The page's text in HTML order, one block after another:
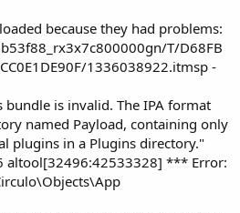
because they had problems:
T/D68FB
1336038922.itmsp -
bundle is invalid. The IPA format
named Payload, containing only
plugins in a Plugins directory."
altool[32496:42533328] *** Error: